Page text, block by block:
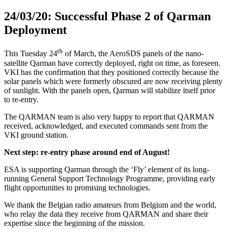
24/03/20: Successful Phase 2 of Qarman
Deployment
This Tuesday 24th of March, the AeroSDS panels of the nano-
satellite Qarman have correctly deployed, right on time, as foreseen.
VKI has the confirmation that they positioned correctly because the
solar panels which were formerly obscured are now receiving plenty
of sunlight. With the panels open, Qarman will stabilize itself prior
to re-entry.
The QARMAN team is also very happy to report that QARMAN
received, acknowledged, and executed commands sent from the
VKI ground station.
Next step: re-entry phase around end of August!
ESA is supporting Qarman through the ‘Fly’ element of its long-
running General Support Technology Programme, providing early
flight opportunities to promising technologies.
We thank the Belgian radio amateurs from Belgium and the world,
who relay the data they receive from QARMAN and share their
expertise since the beginning of the mission.